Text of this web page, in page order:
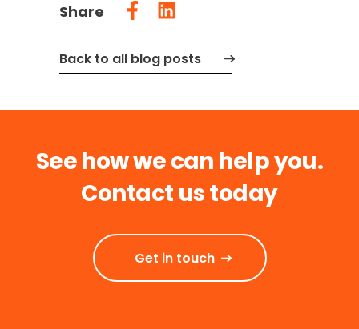
Share
Back to all blog posts
See how we can help you.
Contact us today
Get in touch